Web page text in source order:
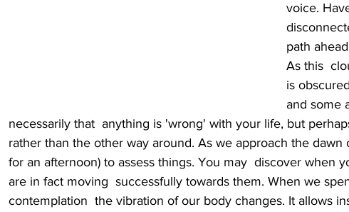
voice.
path
As this
is
and some
necessarily that  anything is 'wrong' with your life, but
rather than the other way around. As we approach the dawn
for an afternoon) to assess things. You may  discover when
are in fact moving  successfully towards them. When we
contemplation  the vibration of our body changes. It allows